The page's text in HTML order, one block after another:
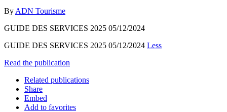
By ADN Tourisme
GUIDE DES SERVICES 2025 05/12/2024
GUIDE DES SERVICES 2025 05/12/2024 Less
Read the publication
Related publications
Share
Embed
Add to favorites